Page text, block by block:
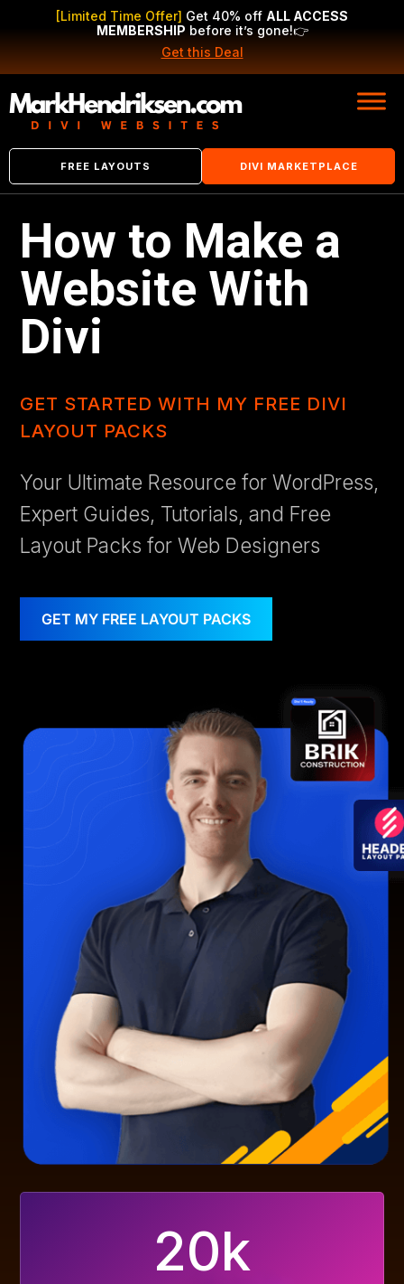
[Limited Time Offer] Get 40% off ALL ACCESS
MEMBERSHIP before it’s gone!👉
Get this Deal
FREE LAYOUTS DIVI MARKETPLACE
How to Make a
Website With
Divi
GET STARTED WITH MY FREE DIVI
LAYOUT PACKS
Your Ultimate Resource for WordPress,
Expert Guides, Tutorials, and Free
Layout Packs for Web Designers
GET MY FREE LAYOUT PACKS
20k